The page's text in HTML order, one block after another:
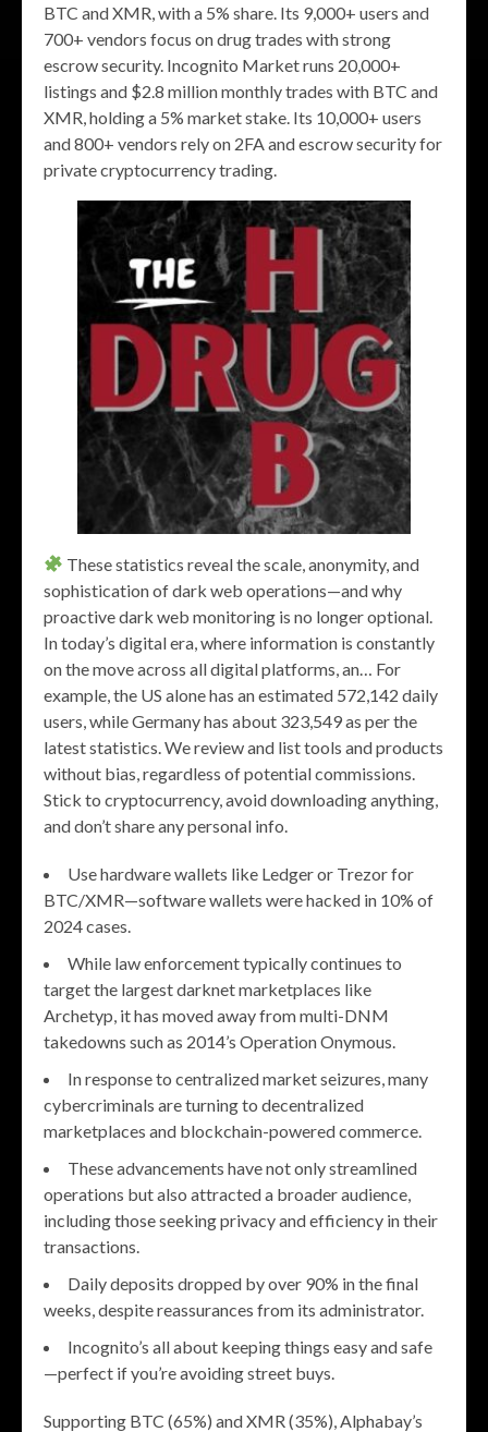
BTC and XMR, with a 5% share. Its 9,000+ users and
700+ vendors focus on drug trades with strong
escrow security. Incognito Market runs 20,000+
listings and $2.8 million monthly trades with BTC and
XMR, holding a 5% market stake. Its 10,000+ users
and 800+ vendors rely on 2FA and escrow security for
private cryptocurrency trading.
These statistics reveal the scale, anonymity, and
sophistication of dark web operations—and why
proactive dark web monitoring is no longer optional.
In today’s digital era, where information is constantly
on the move across all digital platforms, an… For
example, the US alone has an estimated 572,142 daily
users, while Germany has about 323,549 as per the
latest statistics. We review and list tools and products
without bias, regardless of potential commissions.
Stick to cryptocurrency, avoid downloading anything,
and don’t share any personal info.
Use hardware wallets like Ledger or Trezor for
BTC/XMR—software wallets were hacked in 10% of
2024 cases.
While law enforcement typically continues to
target the largest darknet marketplaces like
Archetyp, it has moved away from multi-DNM
takedowns such as 2014’s Operation Onymous.
In response to centralized market seizures, many
cybercriminals are turning to decentralized
marketplaces and blockchain-powered commerce.
These advancements have not only streamlined
operations but also attracted a broader audience,
including those seeking privacy and efficiency in their
transactions.
Daily deposits dropped by over 90% in the final
weeks, despite reassurances from its administrator.
Incognito’s all about keeping things easy and safe
—perfect if you’re avoiding street buys.
Supporting BTC (65%) and XMR (35%), Alphabay’s